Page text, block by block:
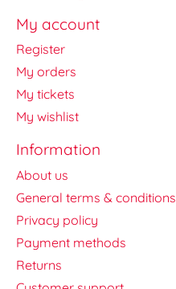
My account
Register
My orders
My tickets
My wishlist
Information
About us
General terms & conditions
Privacy policy
Payment methods
Returns